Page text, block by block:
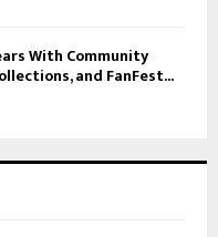
With Community
and FanFest...